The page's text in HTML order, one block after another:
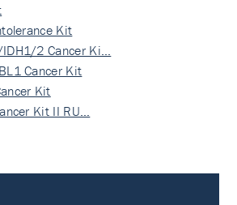
Kit
2 Cancer Ki…
Cancer Kit
Kit
Kit II RU…